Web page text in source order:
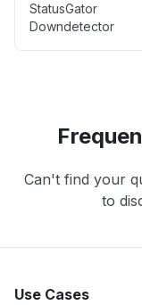
StatusGator
Downdetector
Can't find your
to
Use Cases